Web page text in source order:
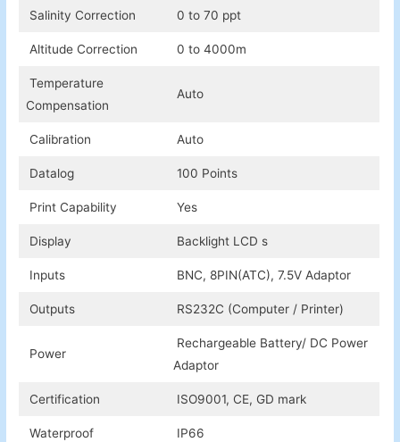
Salinity Correction 0 to 70 ppt
Altitude Correction 0 to 4000m
Temperature
Compensation
Auto
Calibration Auto
Datalog 100 Points
Print Capability Yes
Display Backlight LCD s
Inputs BNC, 8PIN(ATC), 7.5V Adaptor
Outputs RS232C (Computer / Printer)
Power
Rechargeable Battery/ DC Power
Adaptor
Certification ISO9001, CE, GD mark
Waterproof IP66